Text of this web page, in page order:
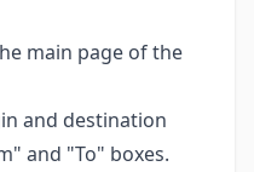
main page of the
and destination
and "To" boxes.